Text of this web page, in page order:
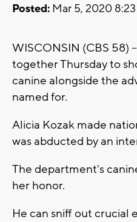
Posted: Mar 5, 2020
WISCONSIN (CBS 58)
together Thursday to
canine alongside the
named for.
Alicia Kozak made
was abducted by an
The department's
her honor.
He can sniff out crucial